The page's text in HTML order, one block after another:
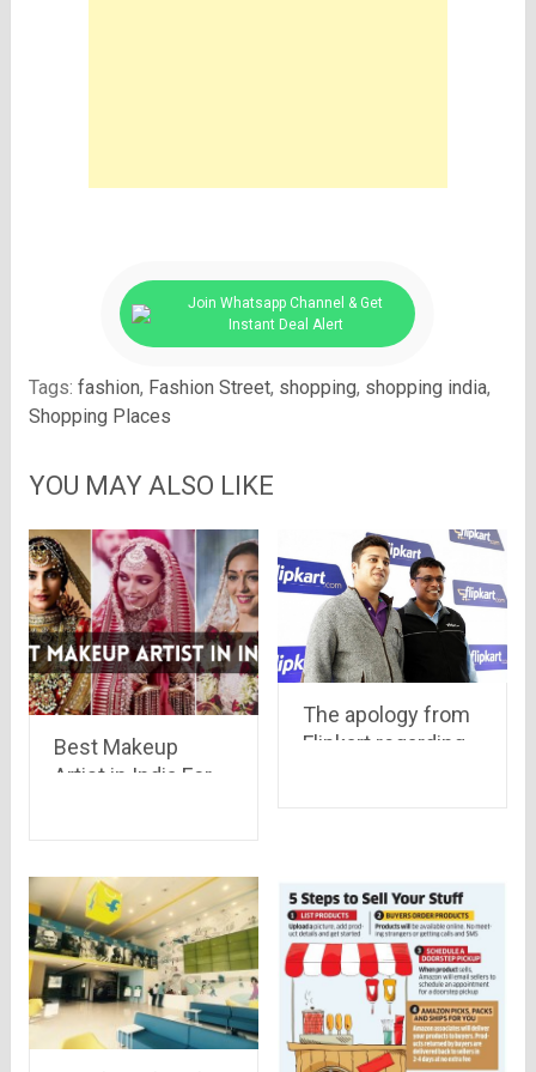
Join Whatsapp Channel & Get
Instant Deal Alert
Tags: fashion, Fashion Street, shopping, shopping india,
Shopping Places
YOU MAY ALSO LIKE
Best Makeup
Artist in India For
The apology from
Flipkart regarding